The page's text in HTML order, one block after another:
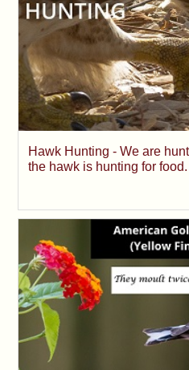
Hawk Hunting - We are
the hawk is hunting for food.